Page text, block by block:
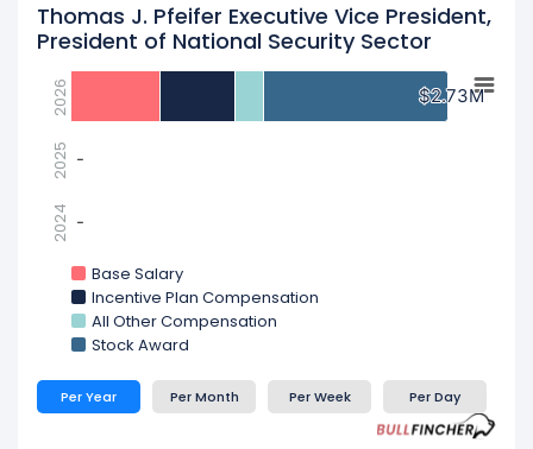
Thomas J. Pfeifer Executive Vice President,
President of National Security Sector
$2.73M
$2.73M
-
-
-
-
Base Salary
Incentive Plan Compensation
All Other Compensation
Stock Award
2026
2025
2024
Per Year Per Month Per Week Per Day